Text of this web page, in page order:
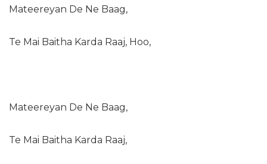
Mateereyan De Ne Baag,
Te Mai Baitha Karda Raaj, Hoo,
Mateereyan De Ne Baag,
Te Mai Baitha Karda Raaj,